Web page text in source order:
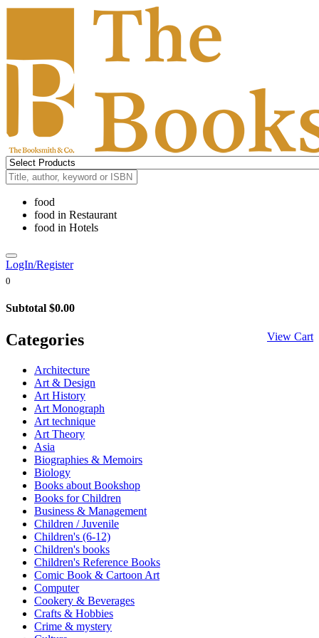
food
food in Restaurant
food in Hotels
LogIn/Register
0
Subtotal $0.00
View Cart
Categories
Architecture
Art & Design
Art History
Art Monograph
Art technique
Art Theory
Asia
Biographies & Memoirs
Biology
Books about Bookshop
Books for Children
Business & Management
Children / Juvenile
Children's (6-12)
Children's books
Children's Reference Books
Comic Book & Cartoon Art
Computer
Cookery & Beverages
Crafts & Hobbies
Crime & mystery